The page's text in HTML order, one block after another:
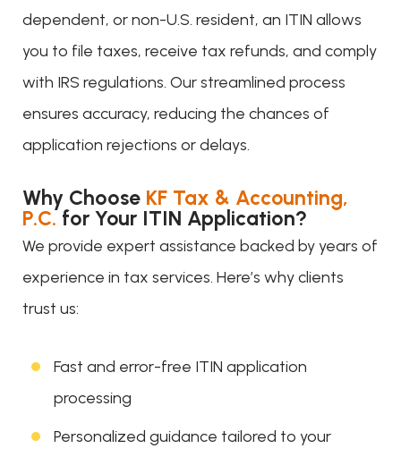
dependent, or non-U.S. resident, an ITIN allows
you to file taxes, receive tax refunds, and comply
with IRS regulations. Our streamlined process
ensures accuracy, reducing the chances of
application rejections or delays.
Why Choose KF Tax & Accounting,
P.C.for Your ITIN Application?
We provide expert assistance backed by years of
experience in tax services. Here’s why clients
trust us:
Fast and error-free ITIN application
processing
Personalized guidance tailored to your